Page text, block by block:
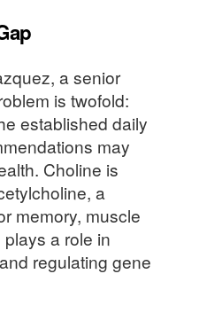
a senior
is twofold:
established daily
may
Choline is
a
memory, muscle
a role in
regulating gene